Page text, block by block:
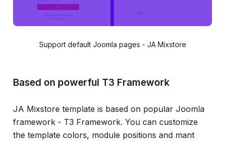
Support default Joomla pages - JA Mixstore
Based on powerful T3 Framework
JA Mixstore template is based on popular Joomla
framework - T3 Framework. You can customize
the template colors, module positions and mant